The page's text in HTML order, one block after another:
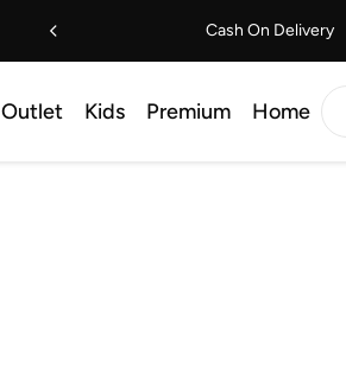
Cash On Delivery
Outlet Kids Premium Home